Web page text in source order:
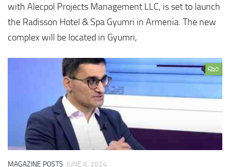
with Alecpol Projects Management LLC, is set to launch
the Radisson Hotel & Spa Gyumri in Armenia. The new
complex will be located in Gyumri,
0
MAGAZINE POSTS JUNE 6, 2024